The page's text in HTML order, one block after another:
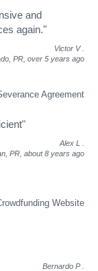
and
again."
Victor V
PR, over 5 years ago
Agreement
Alex L
PR, about 8 years ago
Website
Bernardo P